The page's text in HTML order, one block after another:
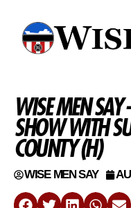
WISE MEN SAY
SHOW WITH
COUNTY (H)
WISE MEN SAY